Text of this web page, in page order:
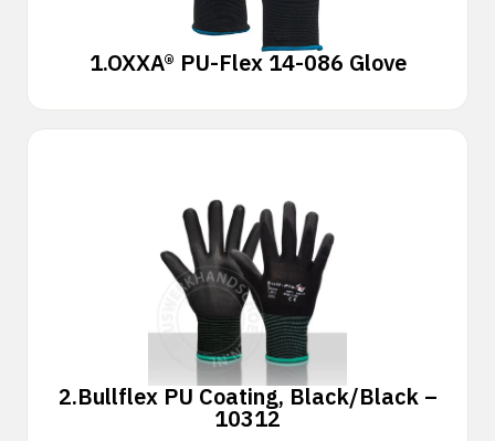
1.OXXA® PU-Flex 14-086 Glove
2.Bullflex PU Coating, Black/Black –
10312